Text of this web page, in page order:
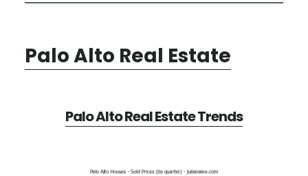
Palo Alto Real Estate
Palo Alto Real Estate Trends